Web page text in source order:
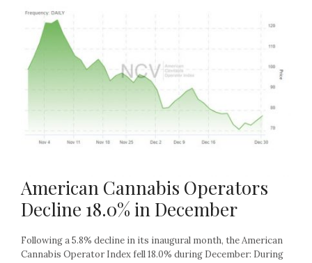
American Cannabis Operators
Decline 18.0% in December
Following a 5.8% decline in its inaugural month, the American
Cannabis Operator Index fell 18.0% during December: During